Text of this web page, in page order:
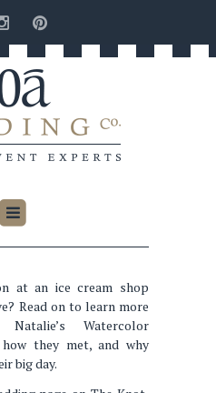
at an ice cream shop
Read on to learn more
Watercolor
how they met, and why
big day.